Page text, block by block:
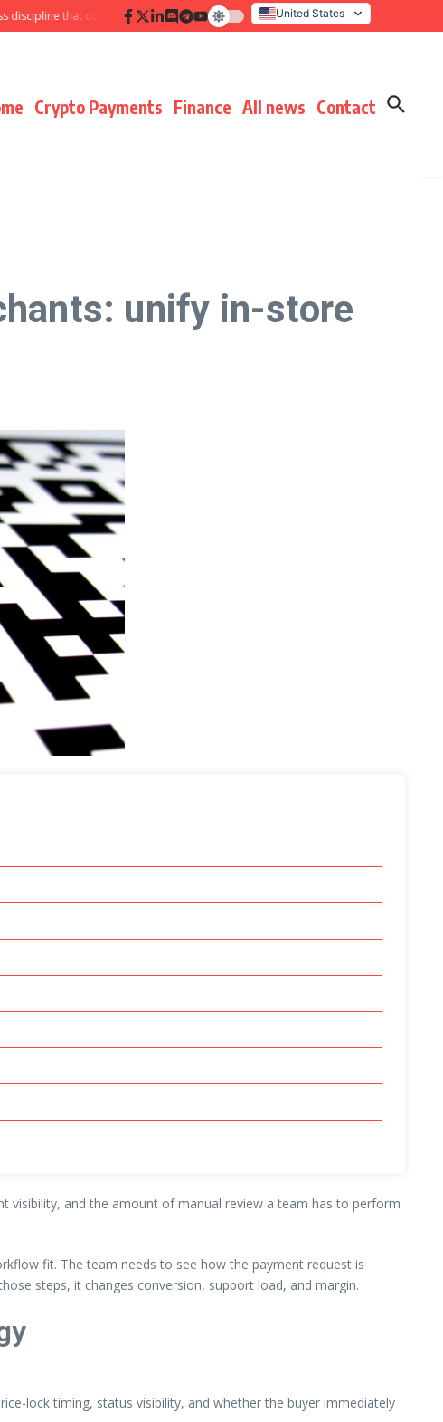
that compounds results Hidden payment fees audit: defending margin
United States
Italy
Crypto Payments Finance All news Contact
unify in-store
visibility, and the amount of manual review a team has to perform
fit. The team needs to see how the payment request is
steps, it changes conversion, support load, and margin.
lock timing, status visibility, and whether the buyer immediately